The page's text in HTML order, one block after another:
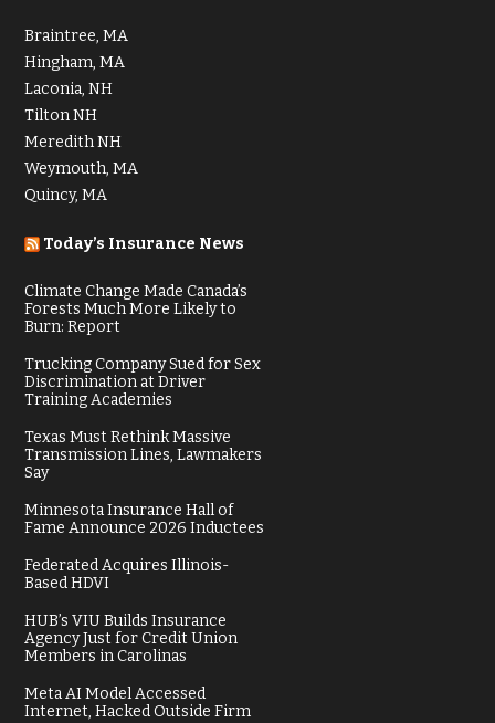
Braintree, MA
Hingham, MA
Laconia, NH
Tilton NH
Meredith NH
Weymouth, MA
Quincy, MA
Today’s Insurance News
Climate Change Made Canada’s
Forests Much More Likely to
Burn: Report
Trucking Company Sued for Sex
Discrimination at Driver
Training Academies
Texas Must Rethink Massive
Transmission Lines, Lawmakers
Say
Minnesota Insurance Hall of
Fame Announce 2026 Inductees
Federated Acquires Illinois-
Based HDVI
HUB’s VIU Builds Insurance
Agency Just for Credit Union
Members in Carolinas
Meta AI Model Accessed
Internet, Hacked Outside Firm